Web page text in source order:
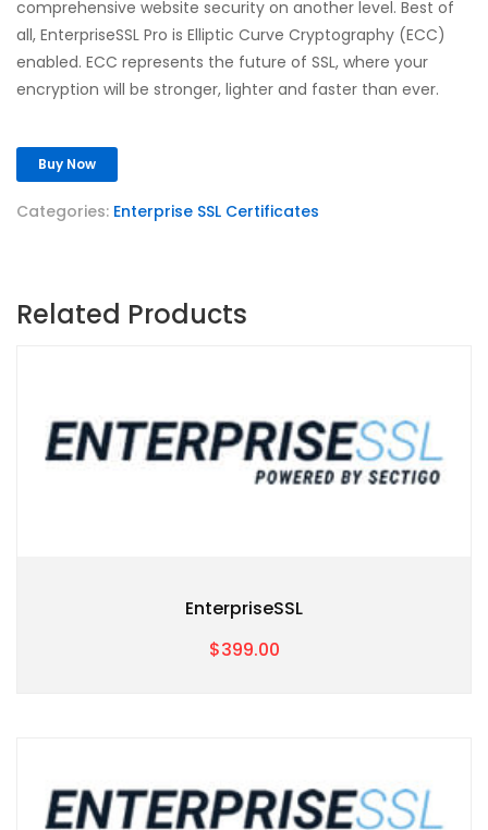
comprehensive website security on another level. Best of
all, EnterpriseSSL Pro is Elliptic Curve Cryptography (ECC)
enabled. ECC represents the future of SSL, where your
encryption will be stronger, lighter and faster than ever.
Buy Now
Categories: Enterprise SSL Certificates
Related Products
EnterpriseSSL
$399.00